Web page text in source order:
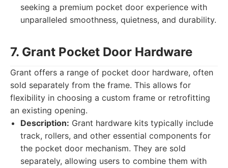
seeking a premium pocket door experience with
unparalleled smoothness, quietness, and durability.
7. Grant Pocket Door Hardware
Grant offers a range of pocket door hardware, often
sold separately from the frame. This allows for
flexibility in choosing a custom frame or retrofitting
an existing opening.
Description: Grant hardware kits typically include
track, rollers, and other essential components for
the pocket door mechanism. They are sold
separately, allowing users to combine them with